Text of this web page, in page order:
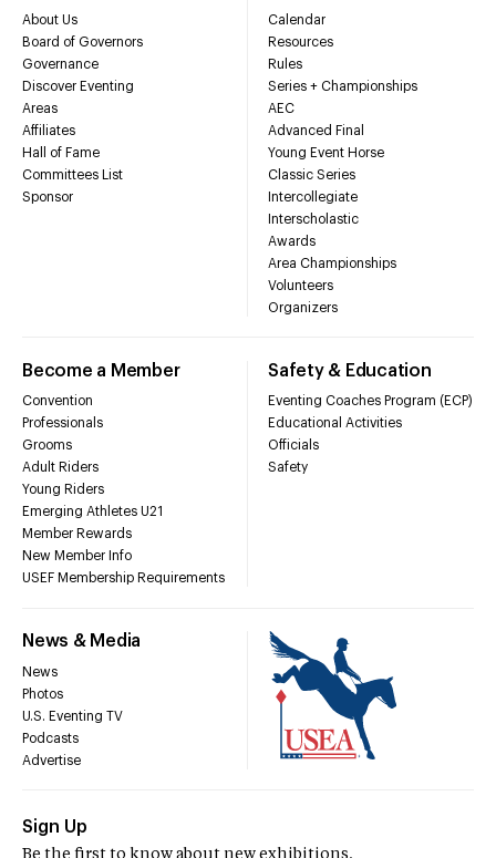
About Us
Board of Governors
Governance
Discover Eventing
Areas
Affiliates
Hall of Fame
Committees List
Sponsor
Calendar
Resources
Rules
Series + Championships
AEC
Advanced Final
Young Event Horse
Classic Series
Intercollegiate
Interscholastic
Awards
Area Championships
Volunteers
Organizers
Become a Member
Convention
Professionals
Grooms
Adult Riders
Young Riders
Emerging Athletes U21
Member Rewards
New Member Info
USEF Membership Requirements
Safety & Education
Eventing Coaches Program (ECP)
Educational Activities
Officials
Safety
News & Media
News
Photos
U.S. Eventing TV
Podcasts
Advertise
Sign Up
Be the first to know about new exhibitions,